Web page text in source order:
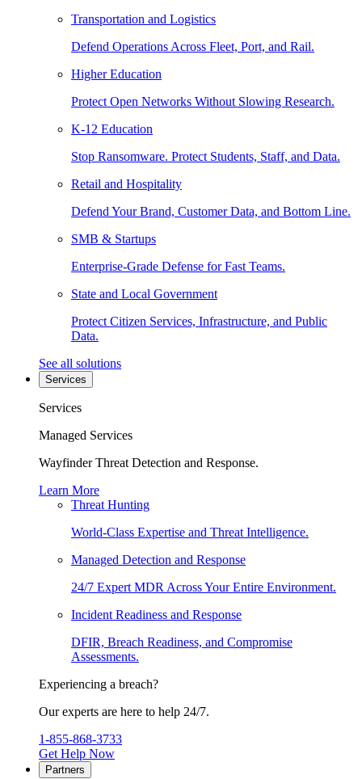
Transportation and Logistics
Defend Operations Across Fleet, Port, and Rail.
Higher Education
Protect Open Networks Without Slowing Research.
K-12 Education
Stop Ransomware. Protect Students, Staff, and Data.
Retail and Hospitality
Defend Your Brand, Customer Data, and Bottom Line.
SMB & Startups
Enterprise-Grade Defense for Fast Teams.
State and Local Government
Protect Citizen Services, Infrastructure, and Public
Data.
See all solutions
Services
Services
Managed Services
Wayfinder Threat Detection and Response.
Learn More
Threat Hunting
World-Class Expertise and Threat Intelligence.
Managed Detection and Response
24/7 Expert MDR Across Your Entire Environment.
Incident Readiness and Response
DFIR, Breach Readiness, and Compromise
Assessments.
Experiencing a breach?
Our experts are here to help 24/7.
1-855-868-3733
Get Help Now
Partners